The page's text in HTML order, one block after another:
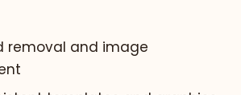
removal and image